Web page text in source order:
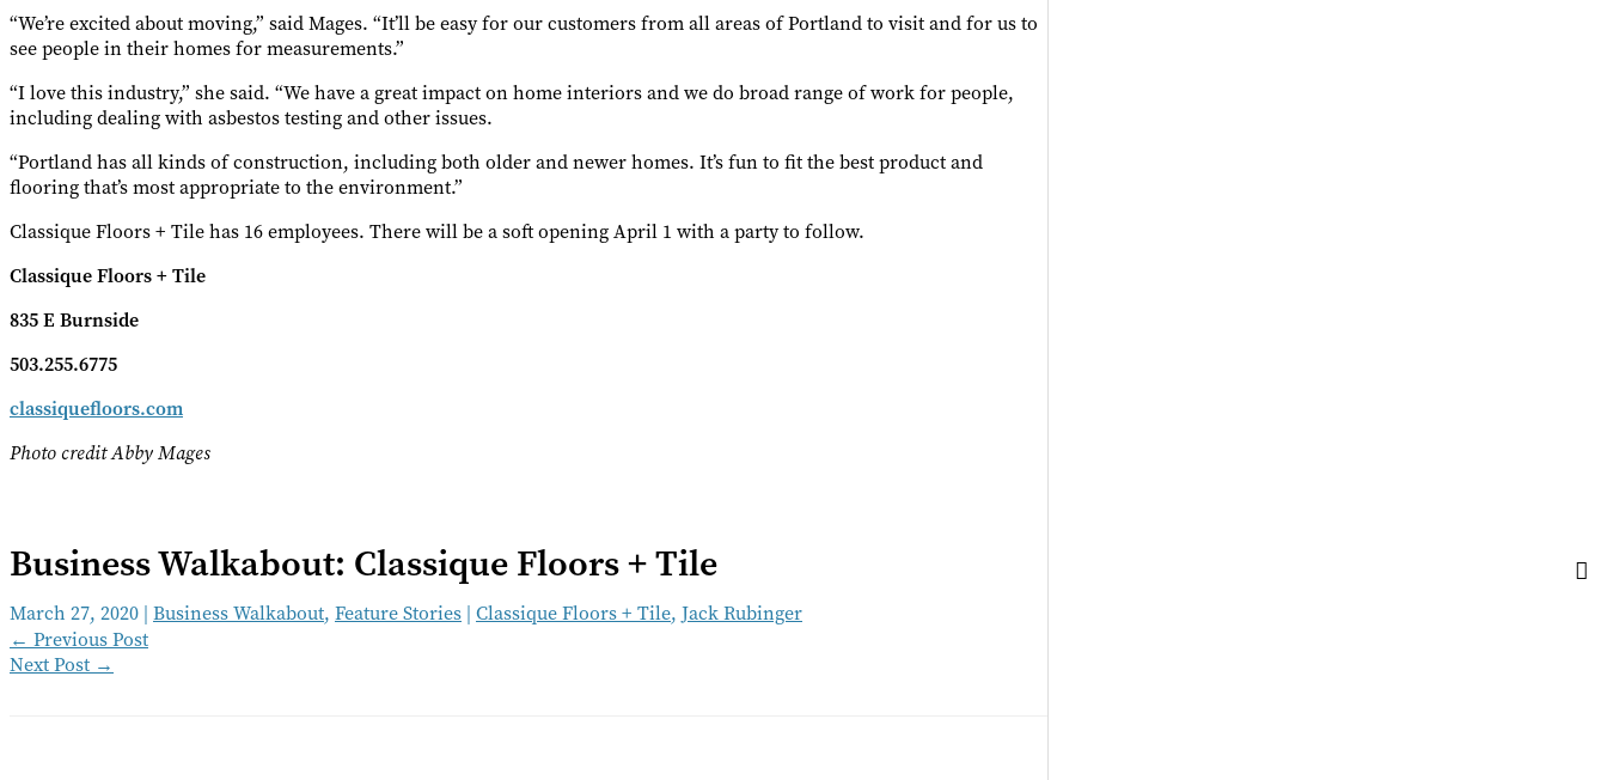
“We’re excited about moving,” said Mages. “It’ll be easy for our customers from all areas of Portland to visit and for us to
see people in their homes for measurements.”
“I love this industry,” she said. “We have a great impact on home interiors and we do broad range of work for people,
including dealing with asbestos testing and other issues.
“Portland has all kinds of construction, including both older and newer homes. It’s fun to fit the best product and
flooring that’s most appropriate to the environment.”
Classique Floors + Tile has 16 employees. There will be a soft opening April 1 with a party to follow.
Classique Floors + Tile
835 E Burnside
503.255.6775
classiquefloors.com
Photo credit Abby Mages
Business Walkabout: Classique Floors + Tile
March 27, 2020 | Business Walkabout, Feature Stories | Classique Floors + Tile, Jack Rubinger
← Previous Post
Next Post →